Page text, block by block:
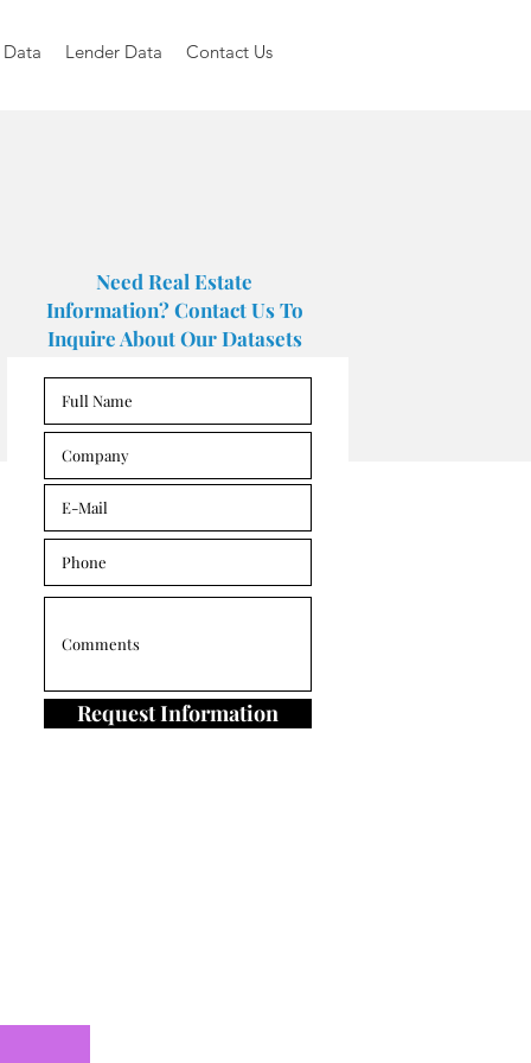
Lender Data Contact Us
Need Real Estate
Information? Contact Us To
Inquire About Our Datasets
Request Information